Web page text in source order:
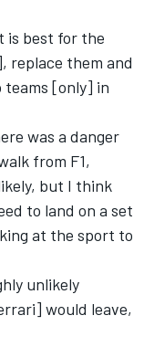
is best for the
replace them and
teams [only] in
was a danger
from F1,
but I think
to land on a set
at the sport to
unlikely
would leave,